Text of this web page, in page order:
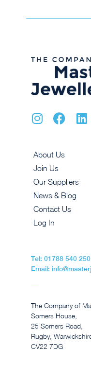
About Us
Join Us
Our Suppliers
News & Blog
Contact Us
Log In
Tel: 01788 540 250
Email:
The Company of
Somers House,
25 Somers Road,
Rugby,
CV22 7DG